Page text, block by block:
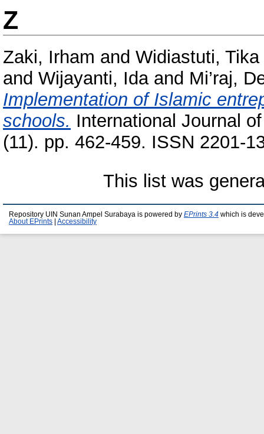
Z
Zaki, Irham and Widiastuti, Tika
and Wijayanti, Idaand Mi’raj,
Implementation of Islamic
schools. International Journal
(11). pp. 462-459. ISSN 2201-
This list was
Repository UIN Sunan Ampel Surabaya is powered by EPrints 3.4 which is
About EPrints
Accessibility